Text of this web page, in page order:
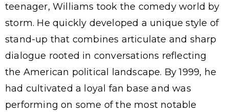
teenager, Williams took the comedy world by
storm. He quickly developed a unique style of
stand-up that combines articulate and sharp
dialogue rooted in conversations reflecting
the American political landscape. By 1999, he
had cultivated a loyal fan base and was
performing on some of the most notable